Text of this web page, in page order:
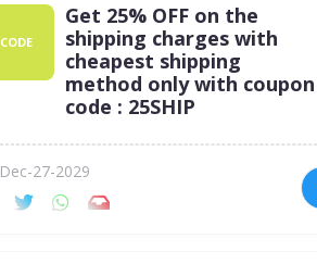
CODE
Get 25% OFF on the
shipping charges with
cheapest shipping
method only with coupon
code : 25SHIP
Dec-27-2029